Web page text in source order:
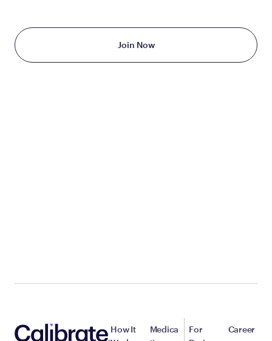
Join Now
How It
Medica
For
Career